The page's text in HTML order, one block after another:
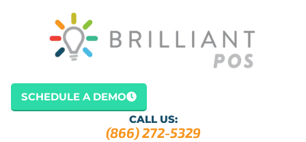
SCHEDULE A DEMO
CALL US:
(866) 272-5329